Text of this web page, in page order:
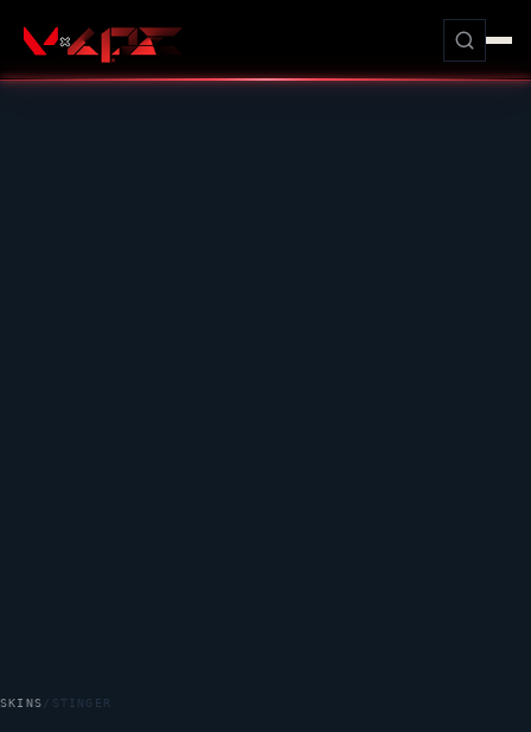
SKINS / STINGER